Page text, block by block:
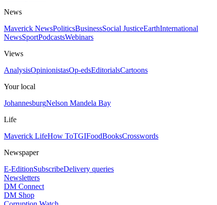
News
Maverick NewsPoliticsBusinessSocial JusticeEarthInternational
NewsSportPodcastsWebinars
Views
AnalysisOpinionistasOp-edsEditorialsCartoons
Your local
JohannesburgNelson Mandela Bay
Life
Maverick LifeHow ToTGIFoodBooksCrosswords
Newspaper
E-EditionSubscribeDelivery queries
Newsletters
DM Connect
DM Shop